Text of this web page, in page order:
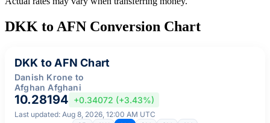
DKK to AFN Conversion Chart
DKK to AFN Chart
Danish Krone to
Afghan Afghani
10.28194 +0.34072 (+3.43%)
Last updated: Aug 8, 2026, 12:00 AM UTC